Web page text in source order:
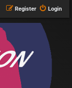
Login
Register